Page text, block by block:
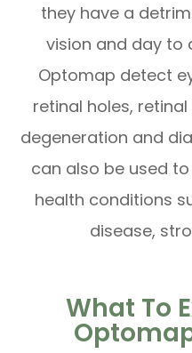
they have a
vision and day to
Optomap detect
retinal holes,
degeneration and
can also be used
health conditions
disease,
What To